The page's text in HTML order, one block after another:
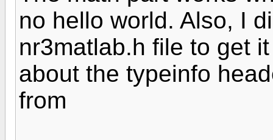
no hello world. Also, I
nr3matlab.h file to get
about the typeinfo
from